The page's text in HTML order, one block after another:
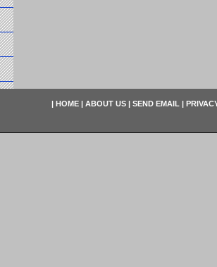
| HOME | ABOUT US | SEND EMAIL |